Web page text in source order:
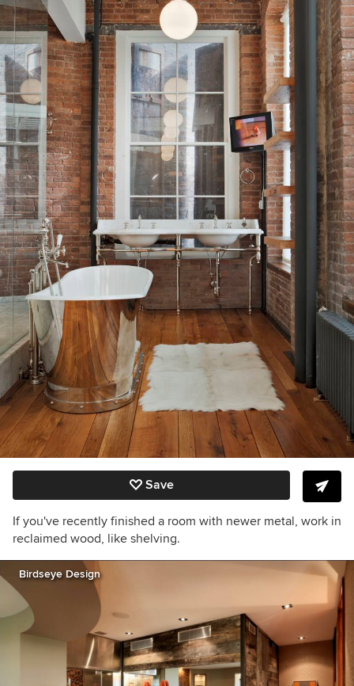
Save
If you've recently finished a room with newer metal, work in
reclaimed wood, like shelving.
Birdseye Design